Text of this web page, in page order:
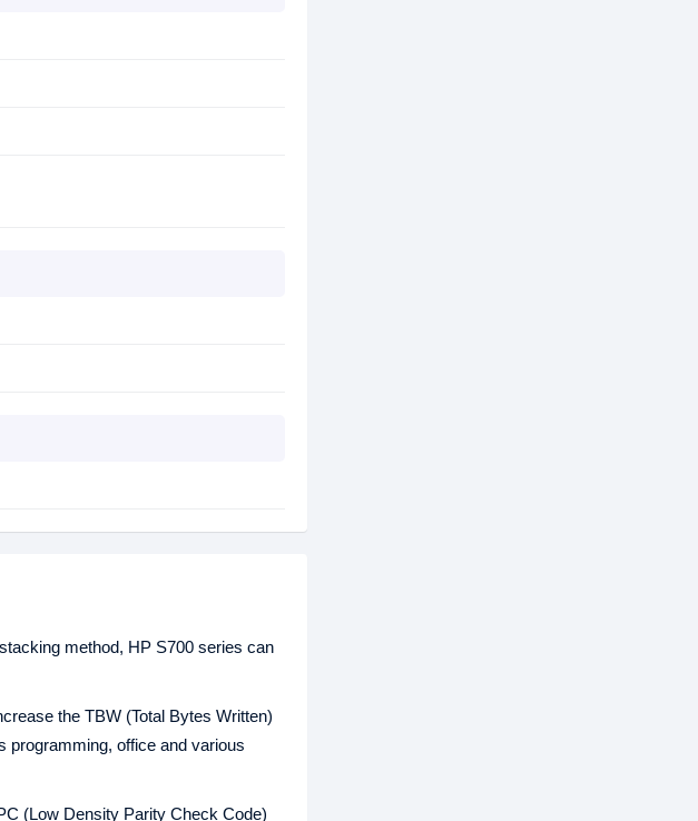
method, HP S700 series can
the TBW (Total Bytes Written)
programming, office and various
(Low Density Parity Check Code)